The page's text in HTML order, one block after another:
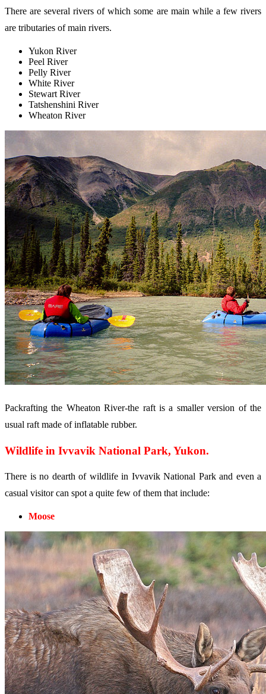
There are several rivers of which some are main while a few rivers
are tributaries of main rivers.
Yukon River
Peel River
Pelly River
White River
Stewart River
Tatshenshini River
Wheaton River
Packrafting the Wheaton River-the raft is a smaller version of the
usual raft made of inflatable rubber.
Wildlife in Ivvavik National Park, Yukon.
There is no dearth of wildlife in Ivvavik National Park and even a
casual visitor can spot a quite few of them that include:
Moose